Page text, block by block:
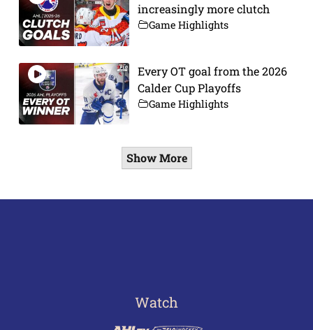
increasingly more clutch
Game Highlights
Every OT goal from the 2026
Calder Cup Playoffs
Game Highlights
Show More
Watch